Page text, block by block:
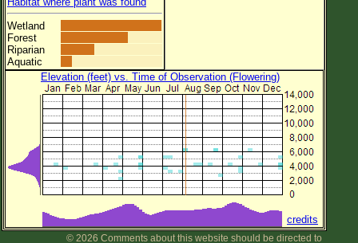
Wetland
Forest
Riparian
Aquatic
Elevation (feet) vs. Time of Observation (Flowering)
credits
© 2026 Comments about this website should be directed to